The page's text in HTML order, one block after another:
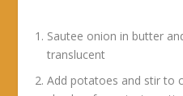
Sautee onion in butter
translucent
Add potatoes and stir to